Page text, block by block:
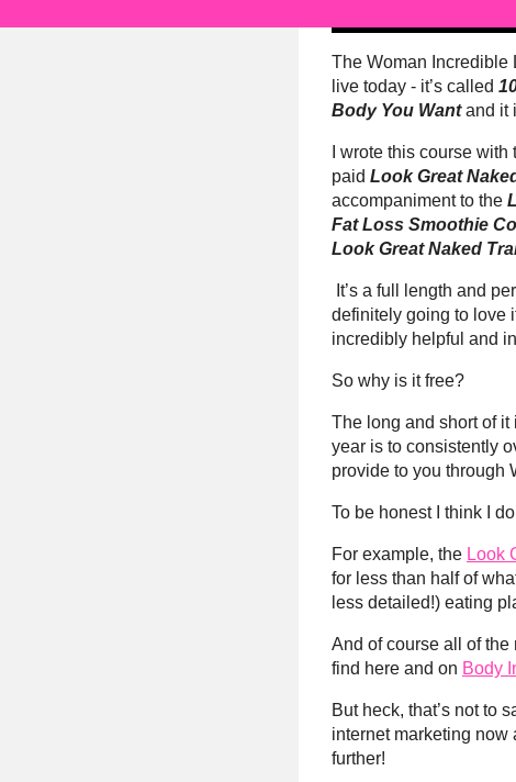
The Woman Incredible
live today - it’s called
Body You Wantand it
I wrote this course
paid Look Great
accompaniment to the
Fat Loss Smoothie
Look Great Naked
It’s a full length and
definitely going to love
incredibly helpful and
So why is it free?
The long and short of it
year is to consistently
provide to you through
To be honest I think I
For example, the Look
for less than half of
less detailed!) eating
And of course all of
find here and on Body
But heck, that’s not to
internet marketing now
further!